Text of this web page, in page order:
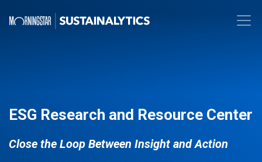
ESG Research and Resource Center
Close the Loop Between Insight and Action